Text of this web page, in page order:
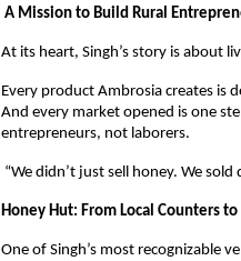
A Mission to Build Rural
At its heart, Singh’s story is about
Every product Ambrosia creates is
And every market opened is one
entrepreneurs, not laborers.
“We didn’t just sell honey. We
Honey Hut: From Local Counters
One of Singh’s most recognizable